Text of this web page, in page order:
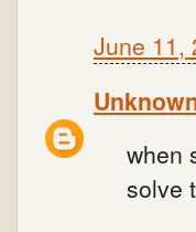
June 11,
when
solve